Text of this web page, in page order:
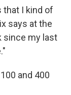
I kind of
says at the
since my last
and 400